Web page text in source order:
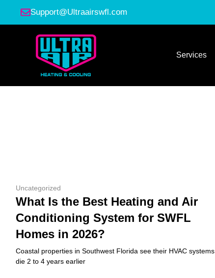
Support@Ultraairswfl.com
Services
Uncategorized
What Is the Best Heating and Air
Conditioning System for SWFL
Homes in 2026?
Coastal properties in Southwest Florida see their HVAC systems
die 2 to 4 years earlier